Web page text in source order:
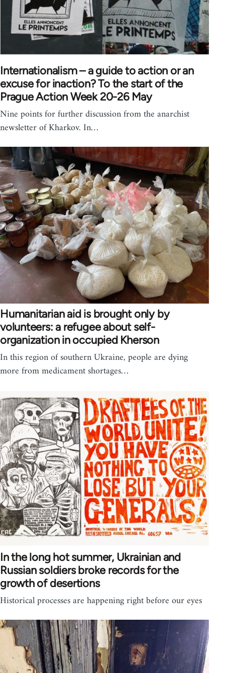
Internationalism – a guide to action or an
excuse for inaction? To the start of the
Prague Action Week 20-26 May
Nine points for further discussion from the anarchist
newsletter of Kharkov. In…
Humanitarian aid is brought only by
volunteers: a refugee about self-
organization in occupied Kherson
In this region of southern Ukraine, people are dying
more from medicament shortages…
In the long hot summer, Ukrainian and
Russian soldiers broke records for the
growth of desertions
Historical processes are happening right before our eyes